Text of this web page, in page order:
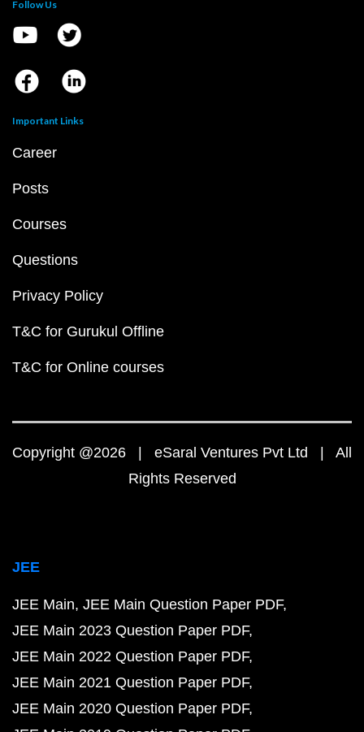
Follow Us
Important Links
Career
Posts
Courses
Questions
Privacy Policy
T&C for Gurukul Offline
T&C for Online courses
Copyright @2026 | eSaral Ventures Pvt Ltd | All
Rights Reserved
JEE
JEE Main JEE Main Question Paper PDF
JEE Main 2023 Question Paper PDF
JEE Main 2022 Question Paper PDF
JEE Main 2021 Question Paper PDF
JEE Main 2020 Question Paper PDF